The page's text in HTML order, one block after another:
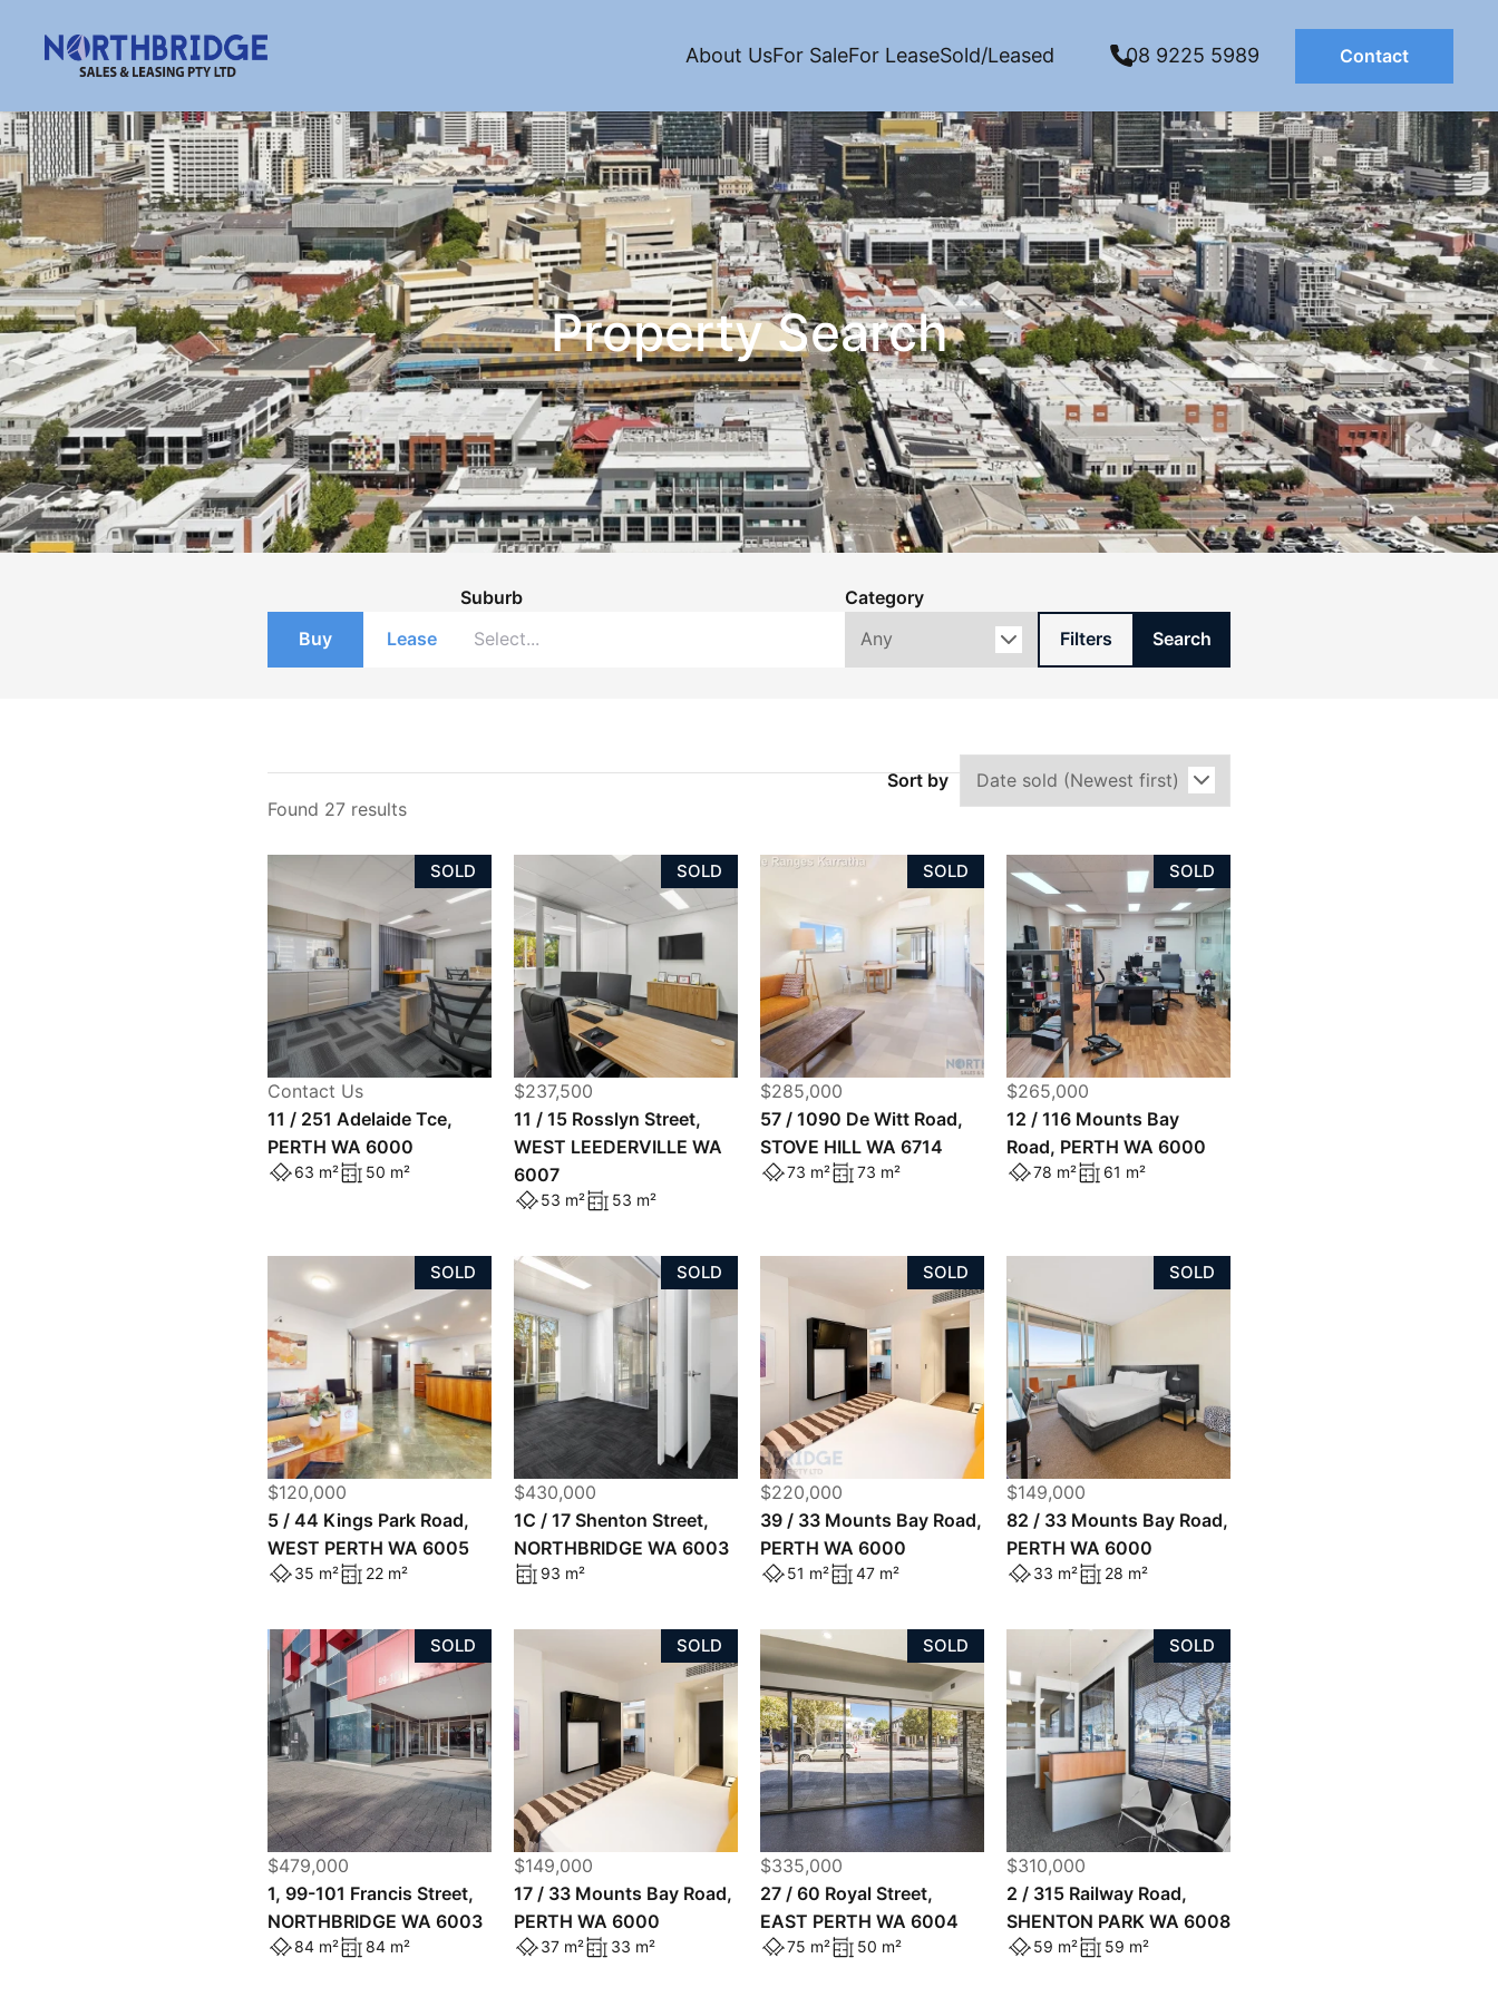
About UsFor SaleFor LeaseSold/Leased 08 9225 5989 Contact
Property Search
Buy Lease
Suburb
Category
Filters
Search
Sort by
Found 27 results
SOLD
Contact Us
11 / 251 Adelaide Tce,
PERTH WA 6000
63 m² 50 m²
SOLD
$237,500
11 / 15 Rosslyn Street,
WEST LEEDERVILLE WA
6007
53 m² 53 m²
SOLD
$285,000
57 / 1090 De Witt Road,
STOVE HILL WA 6714
73 m² 73 m²
SOLD
$265,000
12 / 116 Mounts Bay
Road, PERTH WA 6000
78 m² 61 m²
SOLD
$120,000
5 / 44 Kings Park Road,
WEST PERTH WA 6005
35 m² 22 m²
SOLD
$430,000
1C / 17 Shenton Street,
NORTHBRIDGE WA 6003
93 m²
SOLD
$220,000
39 / 33 Mounts Bay Road,
PERTH WA 6000
51 m² 47 m²
SOLD
$149,000
82 / 33 Mounts Bay Road,
PERTH WA 6000
33 m² 28 m²
SOLD
$479,000
1, 99-101 Francis Street,
NORTHBRIDGE WA 6003
84 m² 84 m²
SOLD
$149,000
17 / 33 Mounts Bay Road,
PERTH WA 6000
37 m² 33 m²
SOLD
$335,000
27 / 60 Royal Street,
EAST PERTH WA 6004
75 m² 50 m²
SOLD
$310,000
2 / 315 Railway Road,
SHENTON PARK WA 6008
59 m² 59 m²